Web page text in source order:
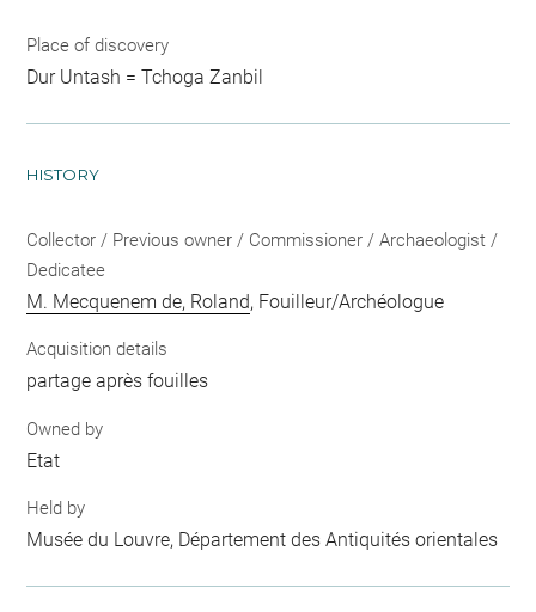
Place of discovery
Dur Untash = Tchoga Zanbil
HISTORY
Collector / Previous owner / Commissioner / Archaeologist /
Dedicatee
M. Mecquenem de, Roland, Fouilleur/Archéologue
Acquisition details
partage après fouilles
Owned by
Etat
Held by
Musée du Louvre, Département des Antiquités orientales